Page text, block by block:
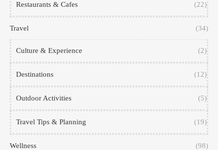
Restaurants & Cafes (22)
Travel (34)
Culture & Experience (2)
Destinations (12)
Outdoor Activities (5)
Travel Tips & Planning (19)
Wellness (98)